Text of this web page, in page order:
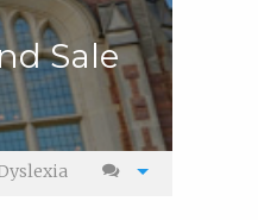
Sale